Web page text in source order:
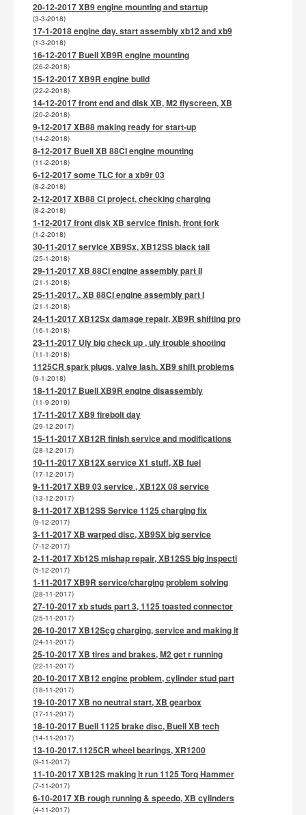
20-12-2017 XB9 engine mounting and startup
(3-3-2018)
17-1-2018 engine day. start assembly xb12 and xb9
(1-3-2018)
16-12-2017 Buell XB9R engine mounting
(26-2-2018)
15-12-2017 XB9R engine build
(22-2-2018)
14-12-2017 front end and disk XB, M2 flyscreen, XB
(20-2-2018)
9-12-2017 XB88 making ready for start-up
(14-2-2018)
8-12-2017 Buell XB 88CI engine mounting
(11-2-2018)
6-12-2017 some TLC for a xb9r 03
(8-2-2018)
2-12-2017 XB88 CI project, checking charging
(8-2-2018)
1-12-2017 front disk XB service finish, front fork
(1-2-2018)
30-11-2017 service XB9Sx, XB12SS black tail
(25-1-2018)
29-11-2017 XB 88CI engine assembly part II
(21-1-2018)
25-11-2017.. XB 88CI engine assembly part I
(21-1-2018)
24-11-2017 XB12Sx damage repair, XB9R shifting pro
(16-1-2018)
23-11-2017 Uly big check up , uly trouble shooting
(11-1-2018)
1125CR spark plugs, valve lash. XB9 shift problems
(9-1-2018)
18-11-2017 Buell XB9R engine disassembly
(11-9-2019)
17-11-2017 XB9 firebolt day
(29-12-2017)
15-11-2017 XB12R finish service and modifications
(28-12-2017)
10-11-2017 XB12X service X1 stuff, XB fuel
(17-12-2017)
9-11-2017 XB9 03 service , XB12X 08 service
(13-12-2017)
8-11-2017 XB12SS Service 1125 charging fix
(9-12-2017)
3-11-2017 XB warped disc, XB9SX big service
(7-12-2017)
2-11-2017 Xb12S mishap repair, XB12SS big inspecti
(5-12-2017)
1-11-2017 XB9R service/charging problem solving
(28-11-2017)
27-10-2017 xb studs part 3, 1125 toasted connector
(25-11-2017)
26-10-2017 XB12Scg charging, service and making it
(24-11-2017)
25-10-2017 XB tires and brakes, M2 get r running
(22-11-2017)
20-10-2017 XB12 engine problem, cylinder stud part
(18-11-2017)
19-10-2017 XB no neutral start, XB gearbox
(17-11-2017)
18-10-2017 Buell 1125 brake disc, Buell XB tech
(14-11-2017)
13-10-2017.1125CR wheel bearings, XR1200
(9-11-2017)
11-10-2017 XB12S making it run 1125 Torq Hammer
(7-11-2017)
6-10-2017 XB rough running & speedo, XB cylinders
(4-11-2017)